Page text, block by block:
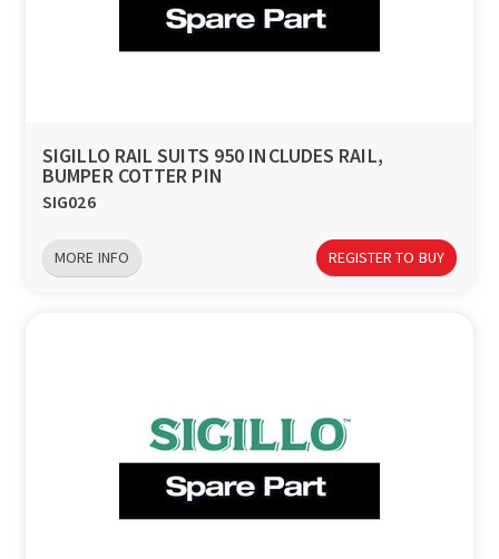
SIGILLO RAIL SUITS 950 INCLUDES RAIL,
BUMPER COTTER PIN
SIG026
MORE INFO REGISTER TO BUY